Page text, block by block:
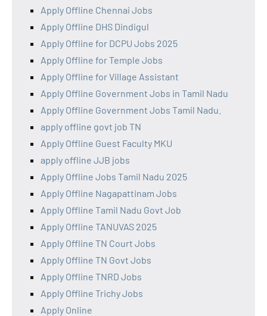
Apply Offline Chennai Jobs
Apply Offline DHS Dindigul
Apply Offline for DCPU Jobs 2025
Apply Offline for Temple Jobs
Apply Offline for Village Assistant
Apply Offline Government Jobs in Tamil Nadu
Apply Offline Government Jobs Tamil Nadu.
apply offline govt job TN
Apply Offline Guest Faculty MKU
apply offline JJB jobs
Apply Offline Jobs Tamil Nadu 2025
Apply Offline Nagapattinam Jobs
Apply Offline Tamil Nadu Govt Job
Apply Offline TANUVAS 2025
Apply Offline TN Court Jobs
Apply Offline TN Govt Jobs
Apply Offline TNRD Jobs
Apply Offline Trichy Jobs
Apply Online